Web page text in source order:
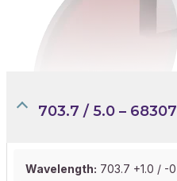
703.7 / 5.0 – 68307
Wavelength: 703.7 +1.0 / -0